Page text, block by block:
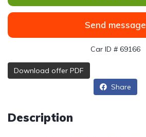
Send message
Car ID # 69166
Download offer PDF
Share
Description